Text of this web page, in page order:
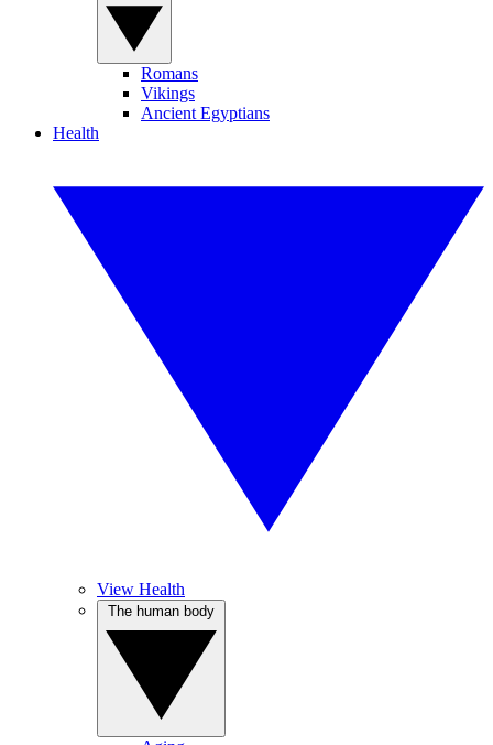
Romans
Vikings
Ancient Egyptians
Health
View Health